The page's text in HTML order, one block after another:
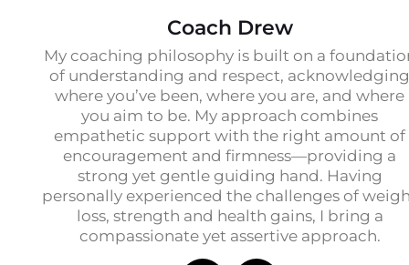
Coach Drew
My coaching philosophy is built on a
of understanding and respect, acknowledging
where you’ve been, where you are, and where
you aim to be. My approach combines
empathetic support with the right amount of
encouragement and firmness—providing a
strong yet gentle guiding hand. Having
personally experienced the challenges of
loss, strength and health gains, I bring a
compassionate yet assertive approach.